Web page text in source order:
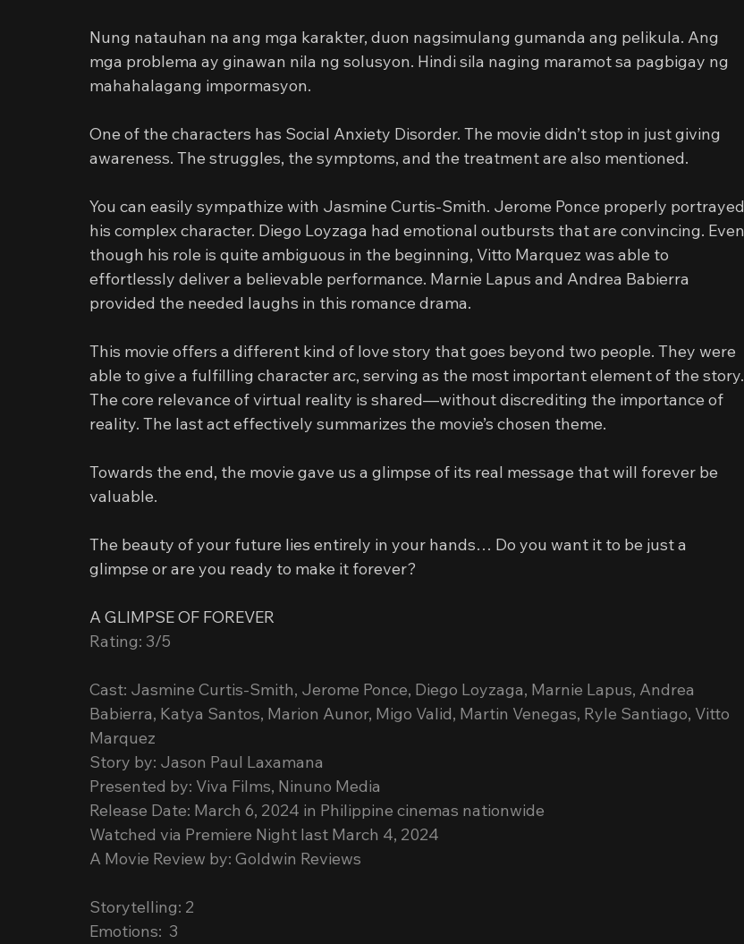
Nung natauhan na ang mga karakter, duon nagsimulang gumanda ang pelikula. Ang
mga problema ay ginawan nila ng solusyon. Hindi sila naging maramot sa pagbigay ng
mahahalagang impormasyon.
One of the characters has Social Anxiety Disorder. The movie didn’t stop in just giving
awareness. The struggles, the symptoms, and the treatment are also mentioned.
You can easily sympathize with Jasmine Curtis-Smith. Jerome Ponce properly portrayed
his complex character. Diego Loyzaga had emotional outbursts that are convincing. Even
though his role is quite ambiguous in the beginning, Vitto Marquez was able to
effortlessly deliver a believable performance. Marnie Lapus and Andrea Babierra
provided the needed laughs in this romance drama.
This movie offers a different kind of love story that goes beyond two people. They were
able to give a fulfilling character arc, serving as the most important element of the story.
The core relevance of virtual reality is shared—without discrediting the importance of
reality. The last act effectively summarizes the movie’s chosen theme.
Towards the end, the movie gave us a glimpse of its real message that will forever be
valuable.
The beauty of your future lies entirely in your hands… Do you want it to be just a
glimpse or are you ready to make it forever?
A GLIMPSE OF FOREVER
Rating: 3/5
Cast: Jasmine Curtis-Smith, Jerome Ponce, Diego Loyzaga, Marnie Lapus, Andrea
Babierra, Katya Santos, Marion Aunor, Migo Valid, Martin Venegas, Ryle Santiago, Vitto
Marquez
Story by: Jason Paul Laxamana
Presented by: Viva Films, Ninuno Media
Release Date: March 6, 2024 in Philippine cinemas nationwide
Watched via Premiere Night last March 4, 2024
A Movie Review by: Goldwin Reviews
Storytelling: 2
Emotions:  3